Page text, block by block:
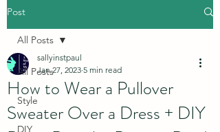
Post
All Posts
Style
DIY
All Posts
How to Wear a Pullover
Sweater Over a Dress + DIY
sallyinstpaul
Jan 27, 2023 5 min read